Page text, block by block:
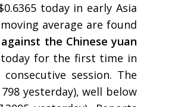
today in early Asia
average are found
the Chinese yuan
for the first time in
session. The
yesterday), well below